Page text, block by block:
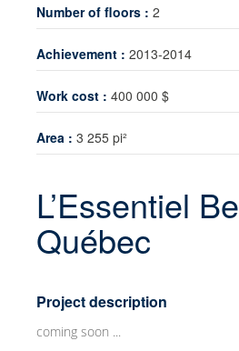
Number of floors : 2
Achievement : 2013-2014
Work cost : 400 000 $
Area : 3 255 pi²
L’Essentiel
Québec
Project description
coming soon ...